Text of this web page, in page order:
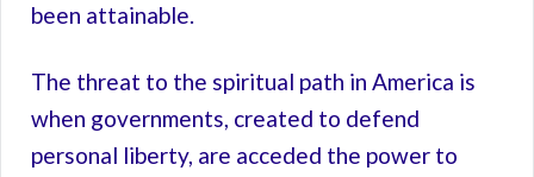
been attainable.
The threat to the spiritual path in America is
when governments, created to defend
personal liberty, are acceded the power to